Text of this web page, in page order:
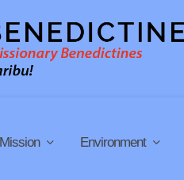
Mission Environment